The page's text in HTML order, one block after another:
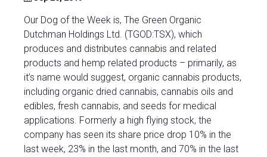
Our Dog of the Week is, The Green Organic
Dutchman Holdings Ltd. (TGOD:TSX), which
produces and distributes cannabis and related
products and hemp related products – primarily, as
it’s name would suggest, organic cannabis products,
including organic dried cannabis, cannabis oils and
edibles, fresh cannabis, and seeds for medical
applications. Formerly a high flying stock, the
company has seen its share price drop 10% in the
last week, 23% in the last month, and 70% in the last